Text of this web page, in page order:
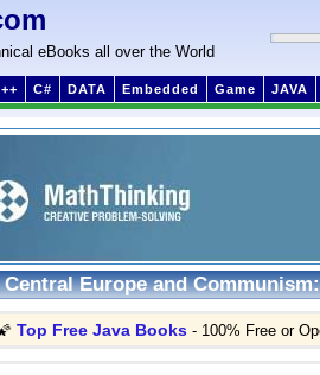
eBooks all over the World
C# DATA Embedded Game JAVA
Central Europe and
Top Free Java Books - 100% Free or